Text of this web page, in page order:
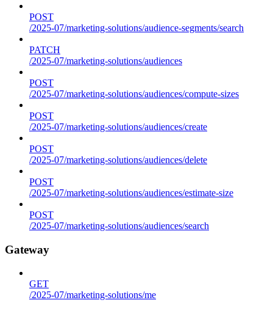
POST
/2025-07/marketing-solutions/audience-segments/search
PATCH
/2025-07/marketing-solutions/audiences
POST
/2025-07/marketing-solutions/audiences/compute-sizes
POST
/2025-07/marketing-solutions/audiences/create
POST
/2025-07/marketing-solutions/audiences/delete
POST
/2025-07/marketing-solutions/audiences/estimate-size
POST
/2025-07/marketing-solutions/audiences/search
Gateway
GET
/2025-07/marketing-solutions/me